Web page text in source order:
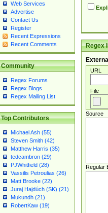
Web Services
Advertise
Contact Us
Register
Recent Expressions
Recent Comments
Community
Regex Forums
Regex Blogs
Regex Mailing List
Top Contributors
Michael Ash (55)
Steven Smith (42)
Matthew Harris (35)
tedcambron (29)
PJWhitfield (28)
Vassilis Petroulias (26)
Matt Brooke (22)
Juraj Hajdúch (SK) (21)
Mukundh (21)
RobertKaw (19)
Regex
URL
File
Source
Regular